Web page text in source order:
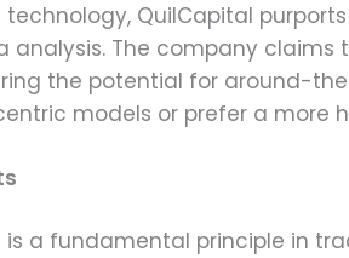
technology, QuilCapital
analysis. The company
the potential for around-
models or prefer a more
is a fundamental principle in